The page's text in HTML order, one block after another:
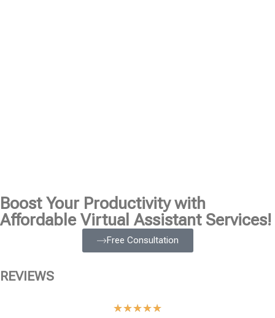
Boost Your Productivity with
Affordable Virtual Assistant Services!
Free Consultation
REVIEWS
★★★★★